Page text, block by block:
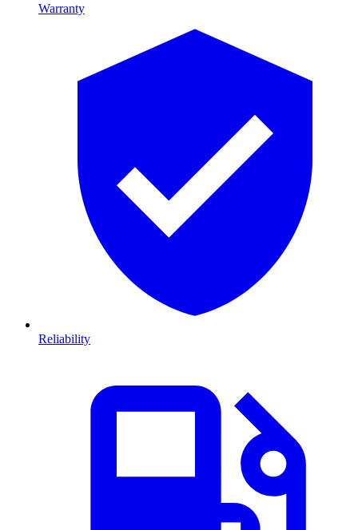
Warranty
Reliability